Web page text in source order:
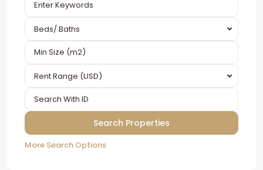
Beds/ Baths
Rent Range (USD)
More Search Options